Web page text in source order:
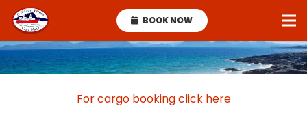
BOOK NOW
For cargo booking click here